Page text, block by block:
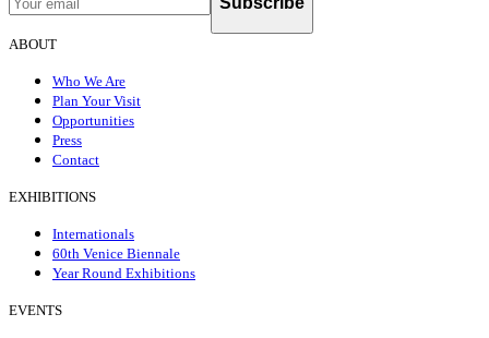
ABOUT
Who We Are
Plan Your Visit
Opportunities
Press
Contact
EXHIBITIONS
Internationals
60th Venice Biennale
Year Round Exhibitions
EVENTS